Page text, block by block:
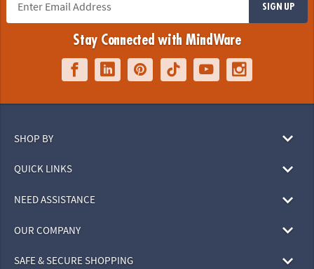
SIGN UP
Stay Connected with MindWare
SHOP BY
QUICK LINKS
NEED ASSISTANCE
OUR COMPANY
SAFE & SECURE SHOPPING